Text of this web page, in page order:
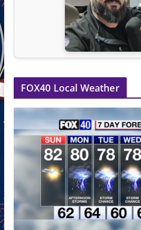
FOX40 Local Weather